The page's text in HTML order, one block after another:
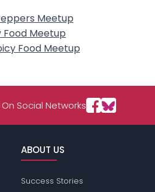
Meetup
Food Meetup
Food Meetup
Social Networks
ABOUT US
Success Stories